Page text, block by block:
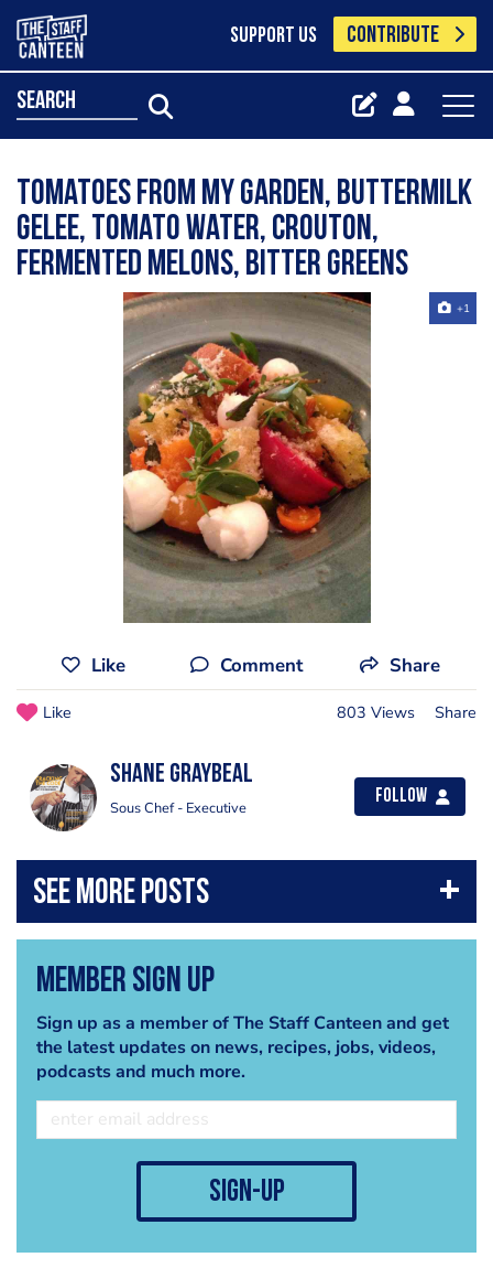
SUPPORT US CONTRIBUTE
search
Tomatoes from my garden, buttermilk
gelee, tomato water, crouton,
fermented melons, bitter greens
+1
Like Comment Share
Like 803 Views Share
Shane Graybeal
Sous Chef - Executive
Follow
Member Sign Up
Sign up as a member of The Staff Canteen and get
the latest updates on news, recipes, jobs, videos,
podcasts and much more.
sign-up